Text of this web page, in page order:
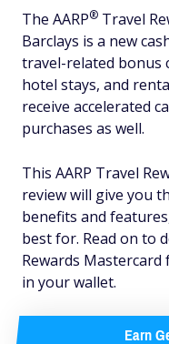
The AARP® Travel
Barclays is a new
travel-related bonus
hotel stays, and
receive accelerated
purchases as well.
This AARP Travel
review will give you
benefits and
best for. Read on to
Rewards
in your wallet.
Earn